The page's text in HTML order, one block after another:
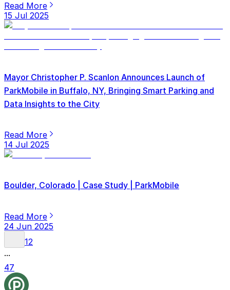
Read More
15 Jul 2025
Mayor Christopher P. Scanlon Announces Launch of
ParkMobile in Buffalo, NY, Bringing Smart Parking and
Data Insights to the City
Read More
14 Jul 2025
Boulder, Colorado | Case Study | ParkMobile
Read More
24 Jun 2025
12
...
47